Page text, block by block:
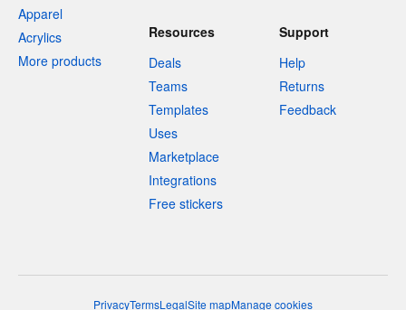
Apparel
Acrylics
More products
Resources
Deals
Teams
Templates
Uses
Marketplace
Integrations
Free stickers
Support
Help
Returns
Feedback
PrivacyTermsLegalSite mapManage cookies